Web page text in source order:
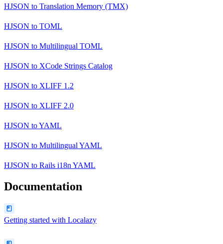
HJSON to Translation Memory (TMX)
HJSON to TOML
HJSON to Multilingual TOML
HJSON to XCode Strings Catalog
HJSON to XLIFF 1.2
HJSON to XLIFF 2.0
HJSON toYAML
HJSON to Multilingual YAML
HJSON to Rails i18n YAML
Documentation
Getting started with Localazy